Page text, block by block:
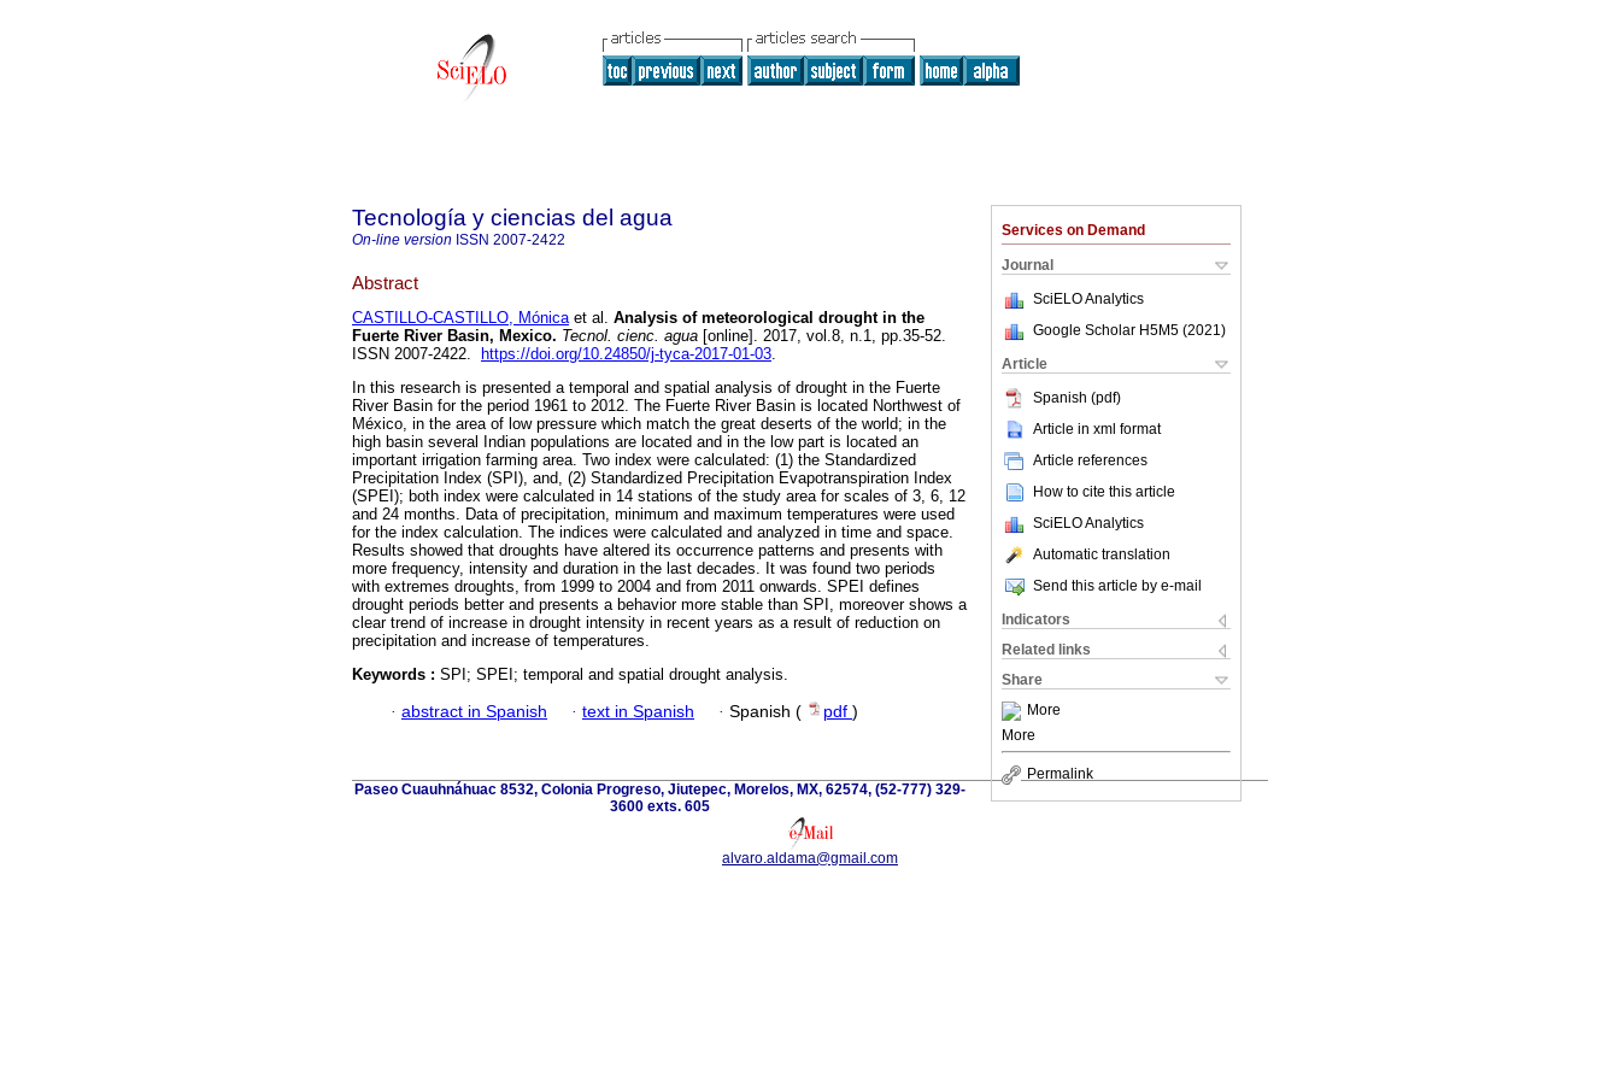
Services on Demand
Journal
SciELO Analytics
Google Scholar H5M5 (2021 )
Article
Spanish (pdf)
Article in xml format
Article references
How to cite this article
SciELO Analytics
Automatic translation
Send this article by e-mail
Indicators
Related links
Share
More
More
Permalink
Tecnología y ciencias del agua
On-line version ISSN 2007-2422
Abstract
CASTILLO-CASTILLO, Mónicaet al. Analysis of meteorological drought in the
Fuerte River Basin, Mexico. Tecnol. cienc. agua [online]. 2017, vol.8, n.1, pp.35-52.
ISSN 2007-2422.
https://doi.org/10.24850/j-tyca-2017-01-03.
In this research is presented a temporal and spatial analysis of drought in the Fuerte
River Basin for the period 1961 to 2012. The Fuerte River Basin is located Northwest of
México, in the area of low pressure which match the great deserts of the world; in the
high basin several Indian populations are located and in the low part is located an
important irrigation farming area. Two index were calculated: (1) the Standardized
Precipitation Index (SPI), and, (2) Standardized Precipitation Evapotranspiration Index
(SPEI); both index were calculated in 14 stations of the study area for scales of 3, 6, 12
and 24 months. Data of precipitation, minimum and maximum temperatures were used
for the index calculation. The indices were calculated and analyzed in time and space.
Results showed that droughts have altered its occurrence patterns and presents with
more frequency, intensity and duration in the last decades. It was found two periods
with extremes droughts, from 1999 to 2004 and from 2011 onwards. SPEI defines
drought periods better and presents a behavior more stable than SPI, moreover shows a
clear trend of increase in drought intensity in recent years as a result of reduction on
precipitation and increase of temperatures.
Keywords : SPI; SPEI; temporal and spatial drought analysis.
· abstract in Spanish · text in Spanish · Spanish ( pdf )
Paseo Cuauhnáhuac 8532, Colonia Progreso, Jiutepec, Morelos, MX, 62574, (52-777) 329-
3600 exts. 605
alvaro.aldama@gmail.com